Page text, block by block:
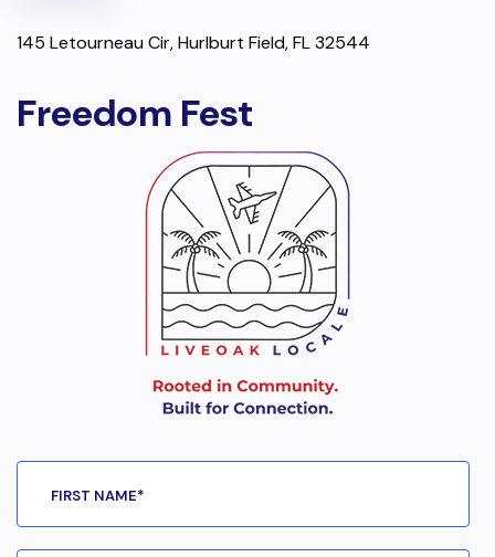
145 Letourneau Cir, Hurlburt Field, FL 32544
Freedom Fest